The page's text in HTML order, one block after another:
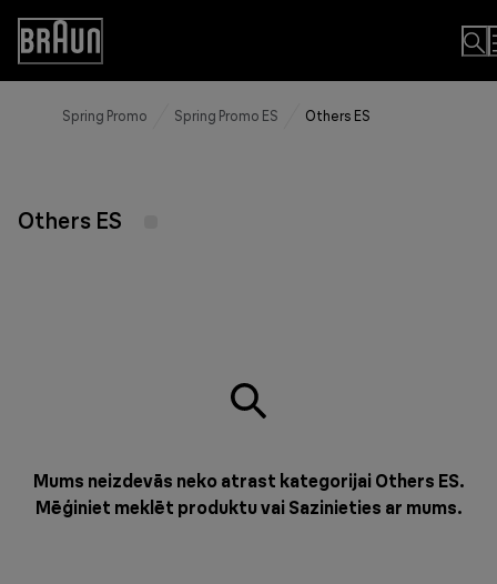
Skip
Content
Accessibility
Statement
Spring Promo Spring Promo ES Others ES
Others ES
Mums neizdevās neko atrast kategorijai Others ES.
Mēģiniet meklēt produktu vai Sazinieties ar mums.